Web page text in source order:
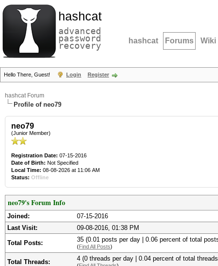
hashcat
advanced
password
recovery hashcat Forums Wiki
Hello There, Guest! Login Register
hashcat Forum
Profile of neo79
neo79
(Junior Member)
Registration Date: 07-15-2016
Date of Birth: Not Specified
Local Time: 08-08-2026 at 11:06 AM
Status: Offline
neo79's Forum Info
Joined:
07-15-2016
Last Visit:
09-08-2016, 01:38 PM
Total Posts: 35 (0.01 posts per day | 0.06 percent of total
(Find All Posts)
Total Threads: 4 (0 threads per day | 0.04 percent of total